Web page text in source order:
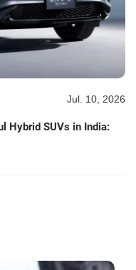
Jul. 10, 2026
Hybrid SUVs in India: